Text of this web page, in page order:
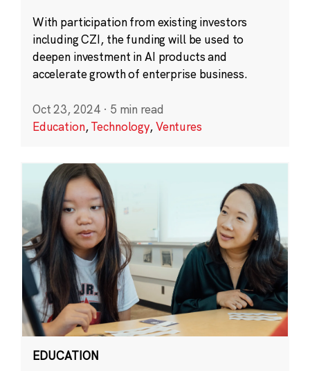
With participation from existing investors
including CZI, the funding will be used to
deepen investment in AI products and
accelerate growth of enterprise business.
Oct 23, 2024 · 5 min read
Education,Technology,Ventures
EDUCATION